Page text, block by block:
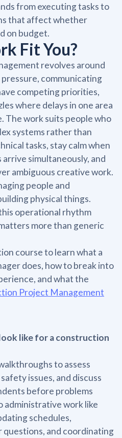
from executing tasks to
that affect whether
on budget.
Fit You?
revolves around
communicating
competing priorities,
where delays in one area
The work suits people who
systems rather than
tasks, stay calm when
simultaneously, and
ambiguous creative work.
people and
physical things.
operational rhythm
more than generic
course to learn what a
does, how to break into
and what the
Project Management
like for a construction
to assess
issues, and discuss
before problems
administrative work like
schedules,
and coordinating